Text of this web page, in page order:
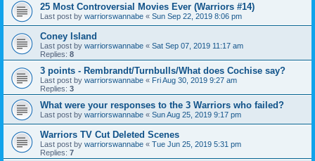
25 Most Controversial Movies Ever (Warriors #14)
Last post by warriorswannabe « Sun Sep 22, 2019 8:06 pm
Coney Island
Last post by warriorswannabe « Sat Sep 07, 2019 11:17 am
Replies: 8
3 points - Rembrandt/Turnbulls/What does Cochise say?
Last post by warriorswannabe « Fri Aug 30, 2019 9:27 am
Replies: 3
What were your responses to the 3 Warriors who failed?
Last post by warriorswannabe « Sun Aug 25, 2019 9:17 pm
Warriors TV Cut Deleted Scenes
Last post by warriorswannabe « Tue Jun 25, 2019 5:31 pm
Replies: 7